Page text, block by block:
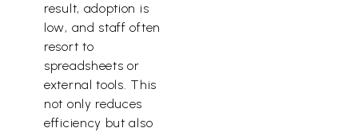
result, adoption is
low, and staff often
resort to
spreadsheets or
external tools. This
not only reduces
efficiency but also